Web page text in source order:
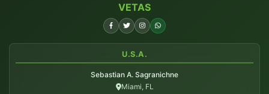
VETAS
U.S.A.
Sebastian A. Sagranichne
Miami, FL